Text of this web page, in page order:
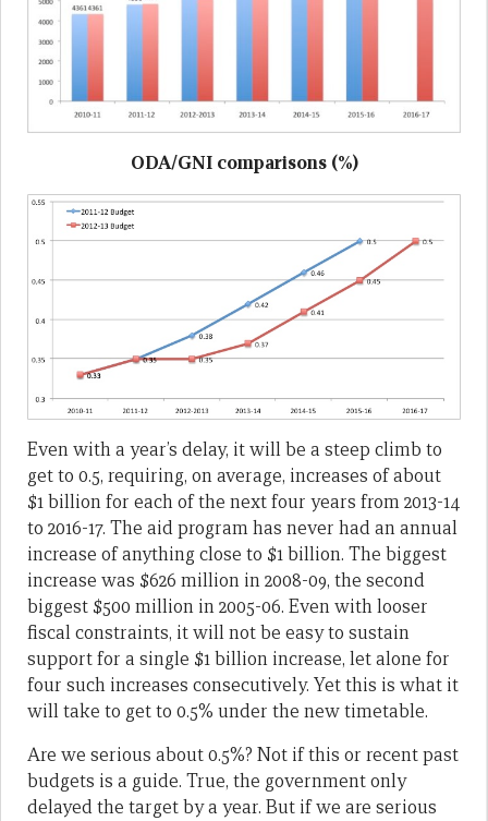
ODA/GNI comparisons (%)
Even with a year’s delay, it will be a steep climb to
get to 0.5, requiring, on average, increases of about
$1 billion for each of the next four years from 2013-14
to 2016-17. The aid program has never had an annual
increase of anything close to $1 billion. The biggest
increase was $626 million in 2008-09, the second
biggest $500 million in 2005-06. Even with looser
fiscal constraints, it will not be easy to sustain
support for a single $1 billion increase, let alone for
four such increases consecutively. Yet this is what it
will take to get to 0.5% under the new timetable.
Are we serious about 0.5%? Not if this or recent past
budgets is a guide. True, the government only
delayed the target by a year. But if we are serious